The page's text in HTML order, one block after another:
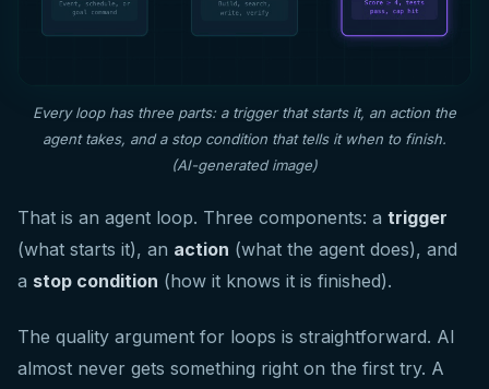
Every loop has three parts: a trigger that starts it, an action the
agent takes, and a stop condition that tells it when to finish.
(AI-generated image)
That is an agent loop. Three components: a trigger
(what starts it), an action (what the agent does), and
a stop condition (how it knows it is finished).
The quality argument for loops is straightforward. AI
almost never gets something right on the first try. A